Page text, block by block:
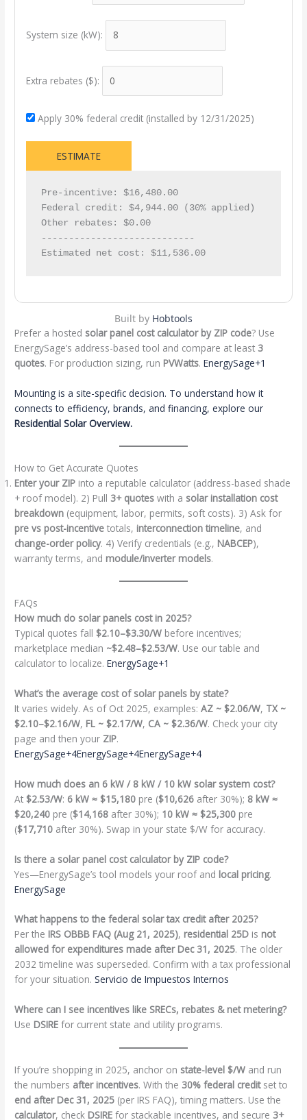
System size (kW):
Extra rebates ($):
Apply 30% federal credit (installed by 12/31/2025)
ESTIMATE
Pre-incentive: $16,480.00
Federal credit: $4,944.00 (30% applied)
Other rebates: $0.00
----------------------------
Estimated net cost: $11,536.00
Built by Hobtools
Prefer a hosted solar panel cost calculator by ZIP code? Use
EnergySage’s address-based tool and compare at least 3
quotes. For production sizing, run PVWatts.EnergySage+1
Mounting is a site-specific decision. To understand how it
connects to efficiency, brands, and financing, explore our
Residential Solar Overview.
How to Get Accurate Quotes
Enter your ZIP into a reputable calculator (address-based shade
+ roof model). 2) Pull 3+ quotes with a solar installation cost
breakdown (equipment, labor, permits, soft costs). 3) Ask for
pre vs post-incentive totals, interconnection timeline, and
change-order policy. 4) Verify credentials (e.g., NABCEP),
warranty terms, and module/inverter models.
FAQs
How much do solar panels cost in 2025?
Typical quotes fall $2.10–$3.30/W before incentives;
marketplace median ~$2.48–$2.53/W. Use our table and
calculator to localize.EnergySage+1
What’s the average cost of solar panels by state?
It varies widely. As of Oct 2025, examples:AZ ~ $2.06/W, TX ~
$2.10–$2.16/W, FL ~ $2.17/W, CA ~ $2.36/W. Check your city
page and then your ZIP.
EnergySage+4EnergySage+4EnergySage+4
How much does an 6 kW / 8 kW / 10 kW solar system cost?
At $2.53/W: 6 kW ≈ $15,180 pre ($10,626 after 30%); 8 kW ≈
$20,240 pre ($14,168 after 30%); 10 kW ≈ $25,300 pre
($17,710 after 30%). Swap in your state $/W for accuracy.
Is there a solar panel cost calculator by ZIP code?
Yes—EnergySage’s tool models your roof and local pricing.
EnergySage
What happens to the federal solar tax credit after 2025?
Per the IRS OBBB FAQ (Aug 21, 2025), residential 25D is not
allowed for expenditures made after Dec 31, 2025. The older
2032 timeline was superseded. Confirm with a tax professional
for your situation.Servicio de Impuestos Internos
Where can I see incentives like SRECs, rebates & net metering?
Use DSIRE for current state and utility programs.
If you’re shopping in 2025, anchor on state-level $/W and run
the numbers after incentives. With the 30% federal creditset to
end after Dec 31, 2025 (per IRS FAQ), timing matters. Use the
calculator, check DSIRE for stackable incentives, and secure 3+